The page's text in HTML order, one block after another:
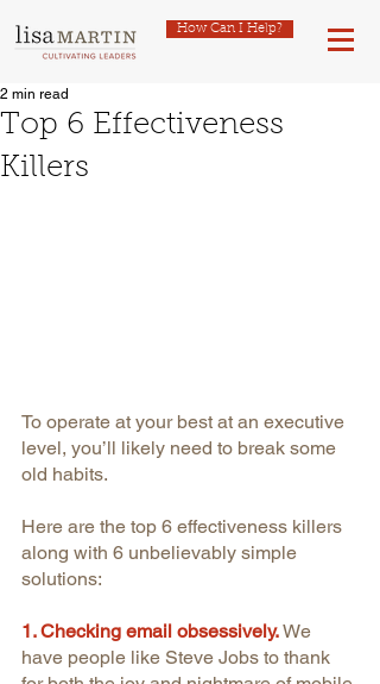
How Can I Help?
Top 6 Effectiveness
Killers
2 min read
To operate at your best at an executive
level, you’ll likely need to break some
old habits.
Here are the top 6 effectiveness killers
along with 6 unbelievably simple
solutions:
1. Checking email obsessively.We
have people like Steve Jobs to thank